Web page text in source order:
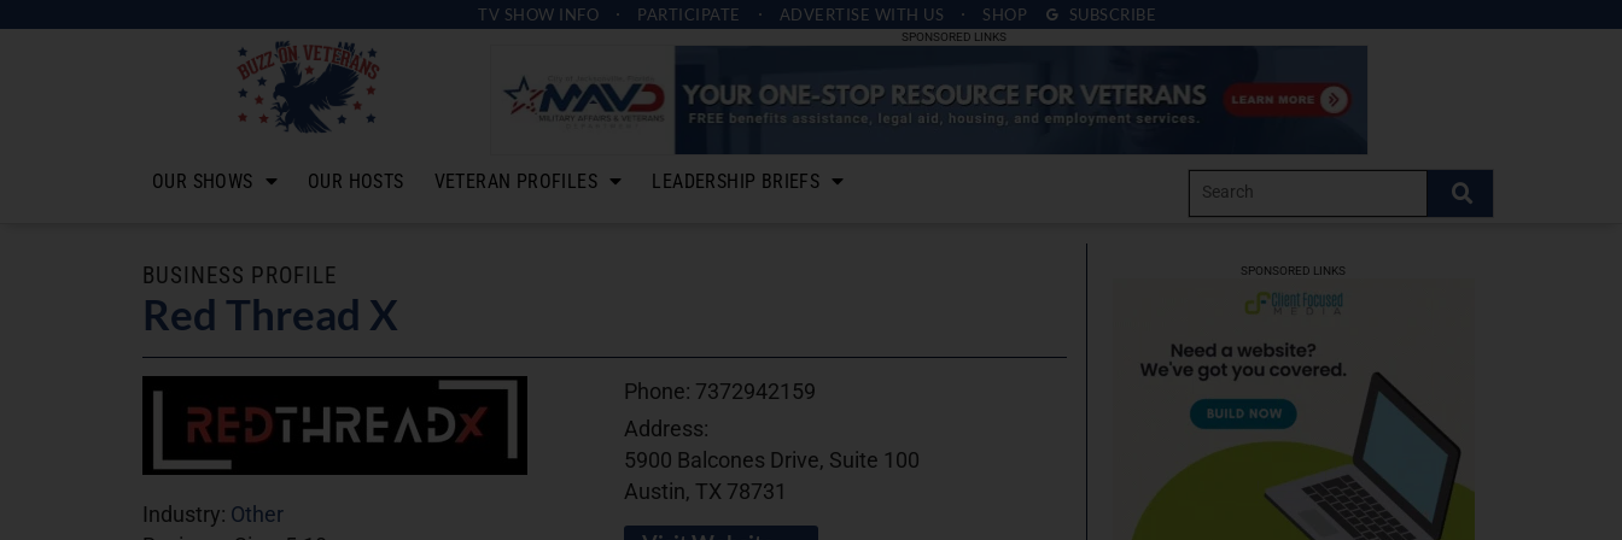
TV SHOW INFO PARTICIPATE ADVERTISE WITH US SHOP SUBSCRIBE
SPONSORED LINKS
OUR SHOWS OUR HOSTS VETERAN PROFILES LEADERSHIP BRIEFS
BUSINESS PROFILE
Red Thread X
Industry: Other
Phone: 7372942159
Address:
5900 Balcones Drive, Suite 100
Austin, TX 78731
SPONSORED LINKS